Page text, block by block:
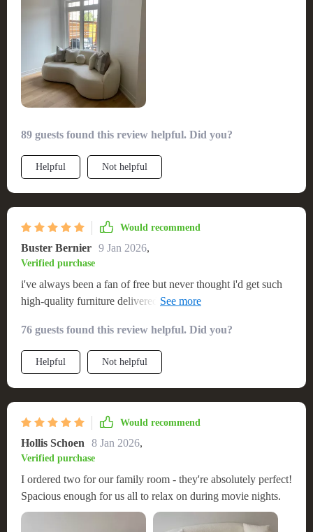
89 guests found this review helpful. Did you?
Helpful Not helpful
Would recommend
Buster Bernier 9 Jan 2026,
Verified purchase
i've always been a fan of free but never thought i'd get such
high-quality furniture delivered at no cost. the caramel color
76 guests found this review helpful. Did you?
Helpful Not helpful
Would recommend
Hollis Schoen 8 Jan 2026,
Verified purchase
I ordered two for our family room - they're absolutely perfect!
Spacious enough for us all to relax on during movie nights.